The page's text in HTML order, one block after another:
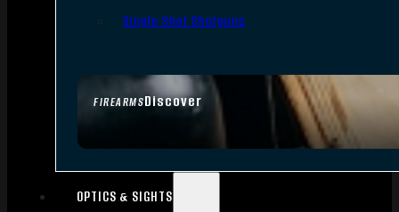
FIREARMSDiscover
Single Shot Shotguns
OPTICS & SIGHTS